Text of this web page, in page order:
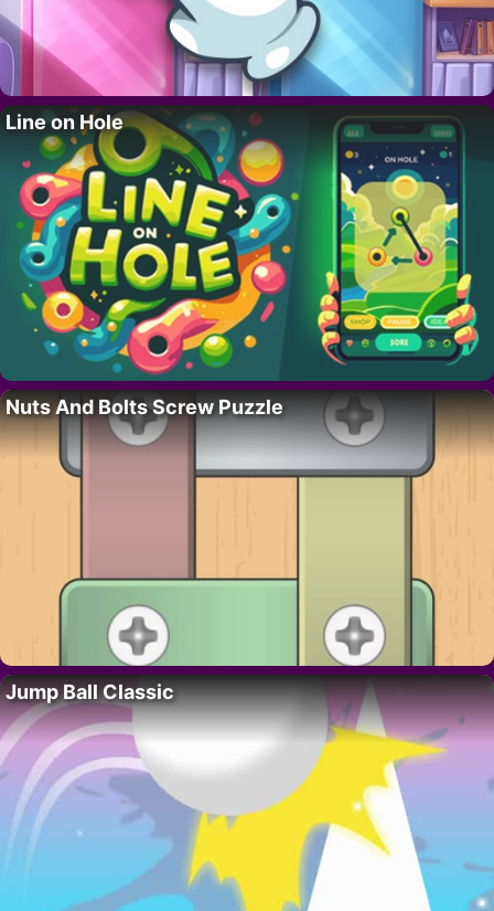
Line on Hole
Nuts And Bolts Screw Puzzle
Jump Ball Classic